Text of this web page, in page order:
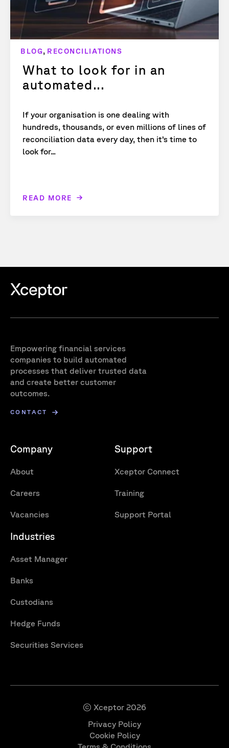
BLOG, RECONCILIATIONS
What to look for in an
automated...
If your organisation is one dealing with
hundreds, thousands, or even millions of lines of
reconciliation data every day, then it’s time to
look for...
READ MORE
Empowering financial services
companies to build automated
processes that deliver trusted data
and create better customer
outcomes.
CONTACT
Company
About
Careers
Vacancies
Support
Xceptor Connect
Training
Support Portal
Industries
Asset Manager
Banks
Custodians
Hedge Funds
Securities Services
© Xceptor 2026
Privacy Policy
Cookie Policy